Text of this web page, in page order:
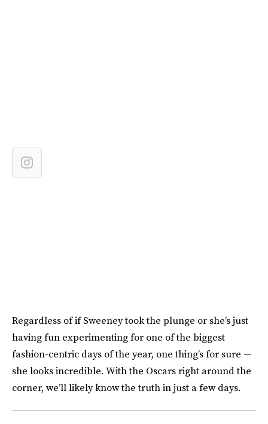
Regardless of if Sweeney took the plunge or she’s just
having fun experimenting for one of the biggest
fashion-centric days of the year, one thing’s for sure —
she looks incredible. With the Oscars right around the
corner, we’ll likely know the truth in just a few days.